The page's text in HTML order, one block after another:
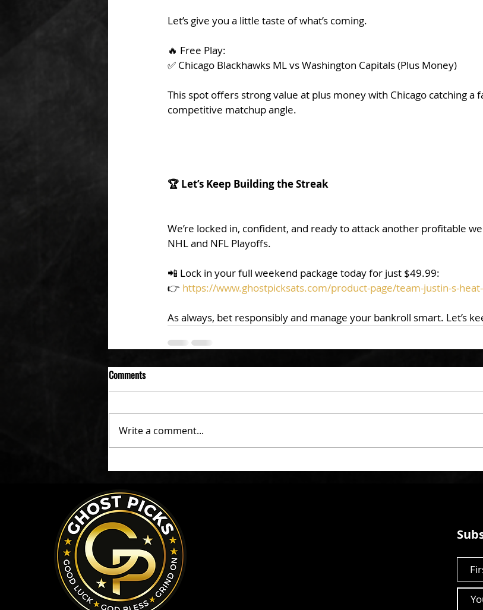
Let’s give you a little taste of what’s coming.
🔥 Free Play:
✅ Chicago Blackhawks ML vs Washington Capitals (Plus Money)
This spot offers strong value at plus money with Chicago catching a
competitive matchup angle.
🏆 Let’s Keep Building the Streak
We’re locked in, confident, and ready to attack another profitable
NHL and NFL Playoffs.
📲 Lock in your full weekend package today for just $49.99:
👉 https://www.ghostpicksats.com/product-page/team-justin-s-
As always, bet responsibly and manage your bankroll smart. Let’s
Comments
Write a comment...